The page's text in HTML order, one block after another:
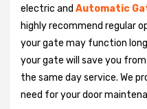
electric and Automatic
highly recommend regular
your gate may function
your gate will save you
the same day service. We
need for your door